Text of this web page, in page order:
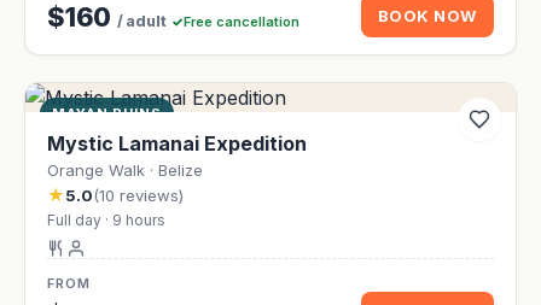
$160 / adult Free cancellation BOOK NOW
MAYAN RUINS
Mystic Lamanai Expedition
Orange Walk · Belize
★5.0(10 reviews)
Full day · 9 hours
FROM